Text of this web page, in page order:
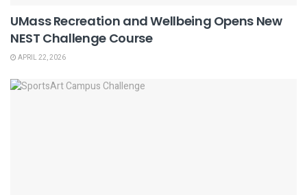
UMass Recreation and Wellbeing Opens New
NEST Challenge Course
APRIL 22, 2026